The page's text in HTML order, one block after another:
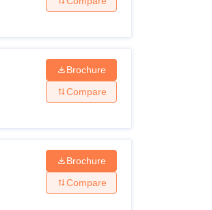
Brochure
Compare
Brochure
Compare